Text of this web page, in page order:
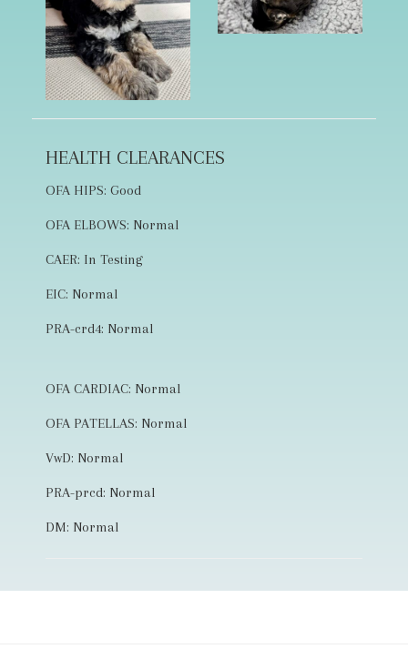
HEALTH CLEARANCES
OFA HIPS: Good
OFA ELBOWS: Normal
CAER: In Testing
EIC: Normal
PRA-crd4: Normal
OFA CARDIAC: Normal
OFA PATELLAS: Normal
VwD: Normal
PRA-prcd: Normal
DM: Normal